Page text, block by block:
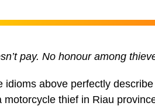
pay. No honour among
idioms above perfectly
motorcycle thief in Riau